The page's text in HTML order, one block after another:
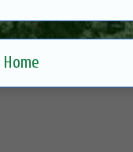
Home